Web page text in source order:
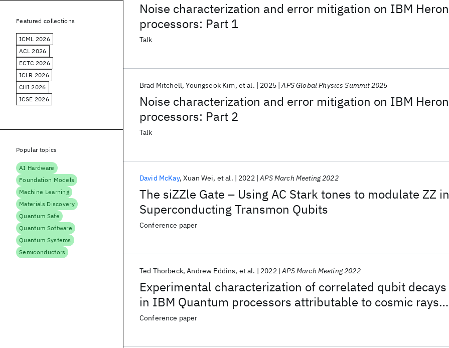
Noise characterization and error mitigation on IBM Heron
processors: Part 1
Talk
Noise characterization and error mitigation on IBM Heron
processors: Part 2
Brad Mitchell Youngseok Kim et al. 2025 APS Global Physics Summit 2025
Talk
The siZZle Gate – Using AC Stark tones to modulate ZZ in
Superconducting Transmon Qubits
David McKay Xuan Wei et al. 2022 APS March Meeting 2022
Conference paper
Experimental characterization of correlated qubit decays
in IBM Quantum processors attributable to cosmic rays
and background gamma radiation
Ted Thorbeck Andrew Eddins et al. 2022 APS March Meeting 2022
Conference paper
Featured collections
ICML 2026
ACL 2026
ECTC 2026
ICLR 2026
CHI 2026
ICSE 2026
Popular topics
AI Hardware
Foundation Models
Machine Learning
Materials Discovery
Quantum Safe
Quantum Software
Quantum Systems
Semiconductors